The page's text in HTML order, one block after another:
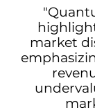
market